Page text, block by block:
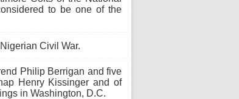
to be one of the
Civil War.
Philip Berrigan and five
Henry Kissinger and of
in Washington, D.C.